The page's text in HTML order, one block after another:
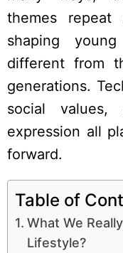
themes
shaping
different from
generations.
social
expression all
forward.
Table of
What We
Lifestyle?